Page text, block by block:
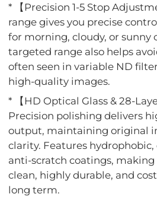
* 【Precision 1-5 Stop
range gives you precise
for morning, cloudy, or sunny
targeted range also helps
often seen in variable ND
high-quality images.
* 【HD Optical Glass & 28-
Precision polishing delivers
output, maintaining original
clarity. Features
anti-scratch coatings,
clean, highly durable, and
long term.